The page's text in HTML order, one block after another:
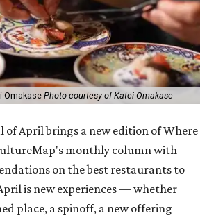
Omakase Photo courtesy of Katei Omakase
of April brings a new edition of Where
monthly column with
on the best restaurants to
is new experiences — whether
place, a spinoff, a new offering